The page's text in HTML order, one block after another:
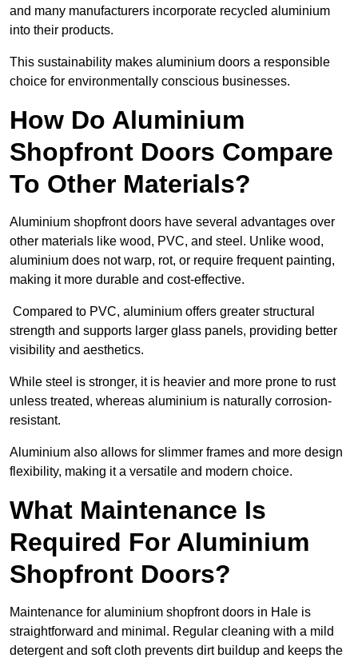
and many manufacturers incorporate recycled aluminium
into their products.
This sustainability makes aluminium doors a responsible
choice for environmentally conscious businesses.
How Do Aluminium
Shopfront Doors Compare
To Other Materials?
Aluminium shopfront doors have several advantages over
other materials like wood, PVC, and steel. Unlike wood,
aluminium does not warp, rot, or require frequent painting,
making it more durable and cost-effective.
Compared to PVC, aluminium offers greater structural
strength and supports larger glass panels, providing better
visibility and aesthetics.
While steel is stronger, it is heavier and more prone to rust
unless treated, whereas aluminium is naturally corrosion-
resistant.
Aluminium also allows for slimmer frames and more design
flexibility, making it a versatile and modern choice.
What Maintenance Is
Required For Aluminium
Shopfront Doors?
Maintenance for aluminium shopfront doors in Hale is
straightforward and minimal. Regular cleaning with a mild
detergent and soft cloth prevents dirt buildup and keeps the